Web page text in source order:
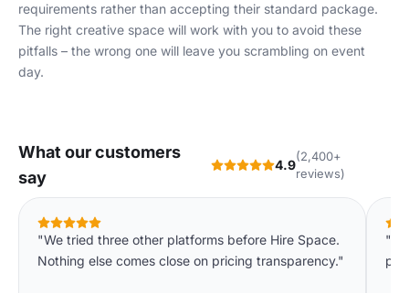
requirements rather than accepting their standard package.
The right creative space will work with you to avoid these
pitfalls – the wrong one will leave you scrambling on event
day.
What our customers
say
4.9
(2,400+
reviews)
"We tried three other platforms before Hire Space.
Nothing else comes close on pricing transparency."